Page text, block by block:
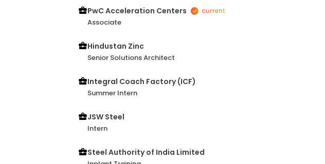
PwC Acceleration Centers
Associate
Hindustan Zinc
Senior Solutions Architect
Integral Coach Factory (ICF)
Summer Intern
JSW Steel
Intern
Steel Authority of India Limited